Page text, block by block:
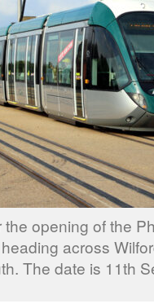
the opening of the
across
The date is 11th